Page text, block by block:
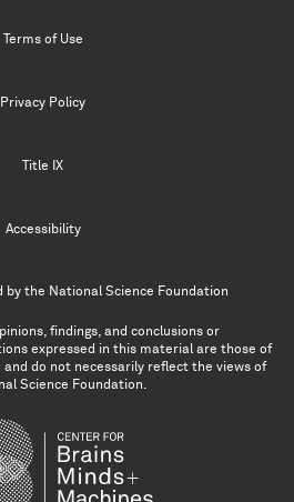
Terms of Use
Privacy Policy
Title IX
Accessibility
by the National Science Foundation
findings, and conclusions or
expressed in this material are those of
do not necessarily reflect the views of
Science Foundation.